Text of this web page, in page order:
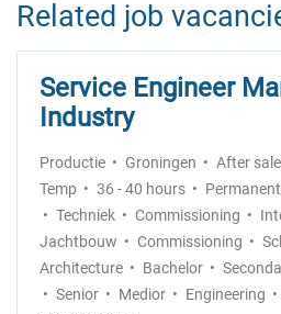
Related job
Service Engineer
Industry
Productie Groningen After
Temp
36 - 40 hours Permanent
Techniek
Commissioning
Jachtbouw
Commissioning
Architecture
Bachelor
Senior
Medior Engineering